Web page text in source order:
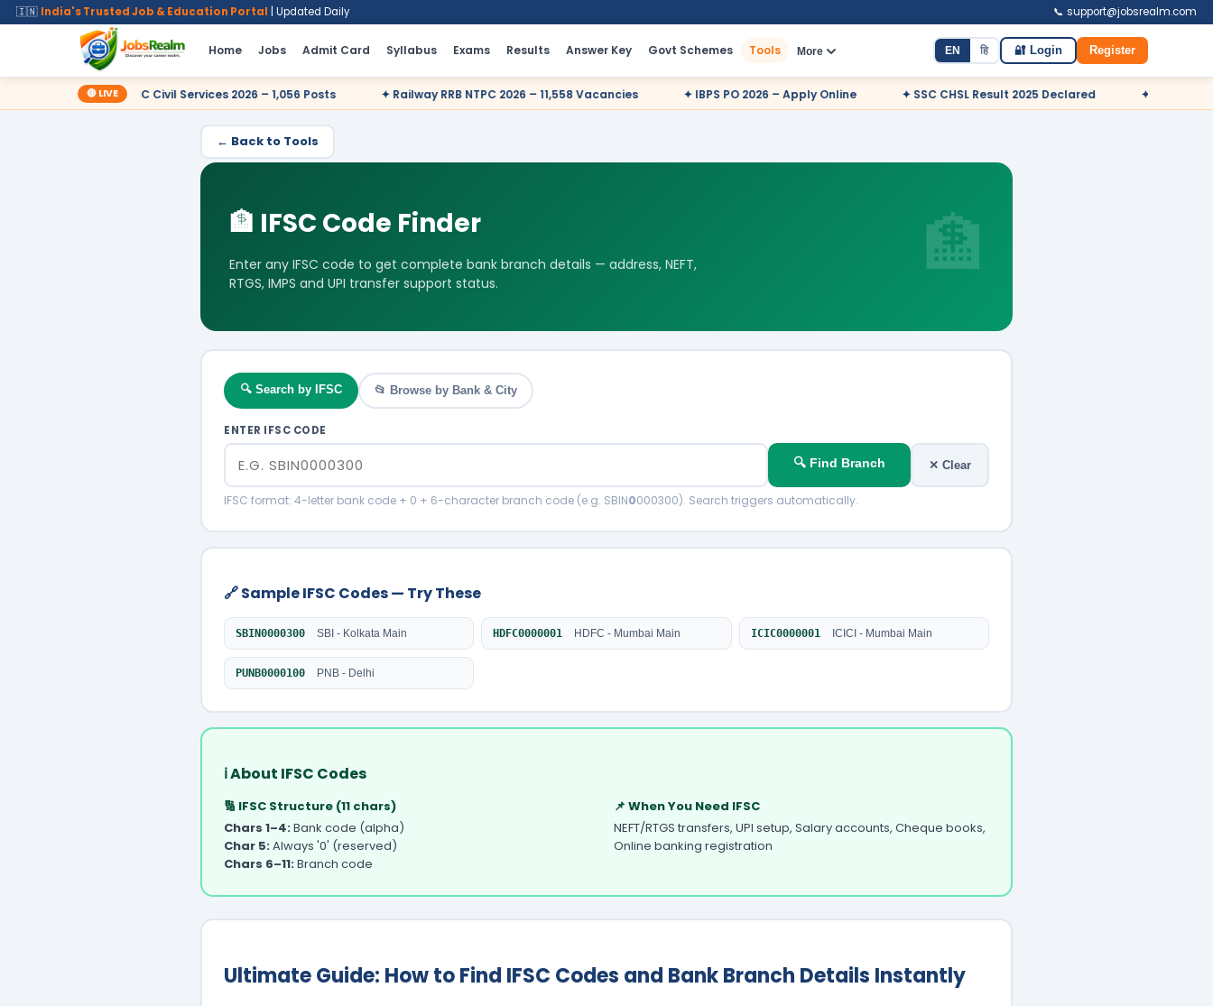
🇮🇳 India's Trusted Job & Education Portal | Updated Daily 📞 support@jobsrealm.com
Home Jobs Admit Card Syllabus Exams Results Answer Key Govt Schemes Tools More EN हि 🔐 Login Register
🔴 LIVE
✦ UPSC Civil Services 2026 – 1,056 Posts ✦ Railway RRB NTPC 2026 – 11,558 Vacancies ✦ IBPS PO 2026 – Apply Online ✦ SSC CHSL Result 2025 Declared ✦ NDA Admit Card
← Back to Tools
🏦 IFSC Code Finder
Enter any IFSC code to get complete bank branch details — address, NEFT,
RTGS, IMPS and UPI transfer support status.
🔍 Search by IFSC 📂 Browse by Bank & City
ENTER IFSC CODE
🔍 Find Branch ✕ Clear
IFSC format: 4-letter bank code + 0 + 6-character branch code (e.g. SBIN0000300). Search triggers automatically.
🔗 Sample IFSC Codes — Try These
SBIN0000300 SBI - Kolkata Main HDFC0000001 HDFC - Mumbai Main ICIC0000001 ICICI - Mumbai Main
PUNB0000100 PNB - Delhi
ℹ️ About IFSC Codes
🔢 IFSC Structure (11 chars)
Chars 1–4:Bank code (alpha)
Char 5:Always '0' (reserved)
Chars 6–11:Branch code
📌 When You Need IFSC
NEFT/RTGS transfers, UPI setup, Salary accounts, Cheque books,
Online banking registration
Ultimate Guide: How to Find IFSC Codes and Bank Branch Details Instantly